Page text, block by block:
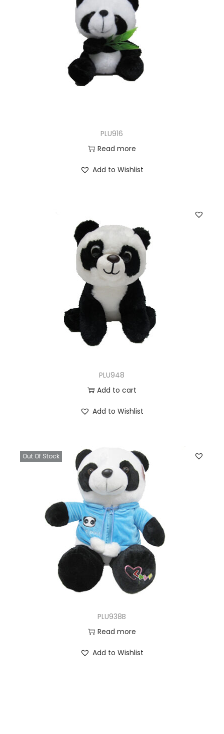
PLU916
Read more
Add to Wishlist
PLU948
Add to cart
Add to Wishlist
Out Of Stock
PLU938B
Read more
Add to Wishlist